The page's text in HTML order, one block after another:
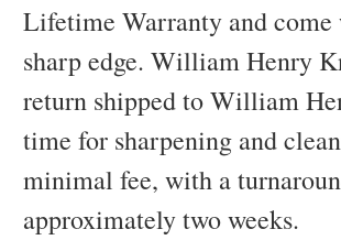
Lifetime Warranty and
sharp edge. William Henry
return shipped to William
time for sharpening and
minimal fee, with a
approximately two weeks.